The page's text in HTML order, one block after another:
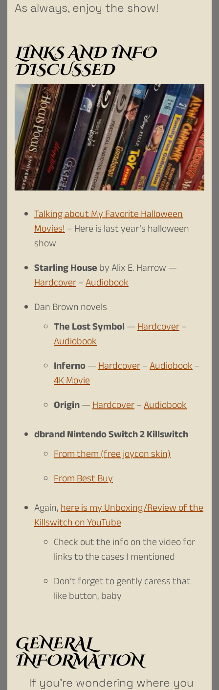
As always, enjoy the show!
LINKS AND INFO
DISCUSSED
Talking about My Favorite Halloween
Movies!– Here is last year’s halloween
show
Starling Houseby Alix E. Harrow —
Hardcover–Audiobook
Dan Brown novels
The Lost Symbol—Hardcover–
Audiobook
Inferno—Hardcover–Audiobook–
4K Movie
Origin—Hardcover–Audiobook
dbrand Nintendo Switch 2 Killswitch
From them (free joycon skin)
From Best Buy
Again,here is my Unboxing/Review of the
Killswitch on YouTube
Check out the info on the video for
links to the cases I mentioned
Don’t forget to gently caress that
like button, baby
GENERAL
INFORMATION
If you’re wondering where you